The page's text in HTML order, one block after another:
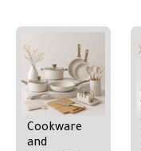
Cookware
and